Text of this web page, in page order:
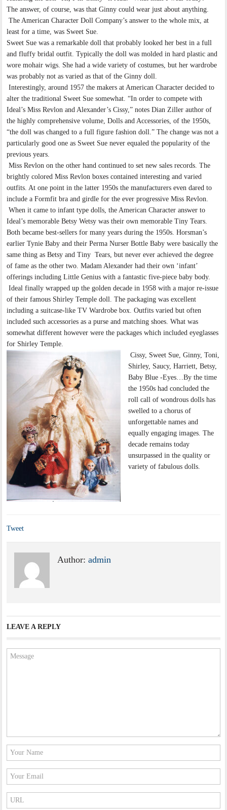
The answer, of course, was that Ginny could wear just about anything.
The American Character Doll Company’s answer to the whole mix, at
least for a time, was Sweet Sue.
Sweet Sue was a remarkable doll that probably looked her best in a full
and fluffy bridal outfit. Typically the doll was molded in hard plastic and
wore mohair wigs. She had a wide variety of costumes, but her wardrobe
was probably not as varied as that of the Ginny doll.
Interestingly, around 1957 the makers at American Character decided to
alter the traditional Sweet Sue somewhat. “In order to compete with
Ideal’s Miss Revlon and Alexander’s Cissy,” notes Dian Ziller author of
the highly comprehensive volume, Dolls and Accessories, of the 1950s,
“the doll was changed to a full figure fashion doll.” The change was not a
particularly good one as Sweet Sue never equaled the popularity of the
previous years.
Miss Revlon on the other hand continued to set new sales records. The
brightly colored Miss Revlon boxes contained interesting and varied
outfits. At one point in the latter 1950s the manufacturers even dared to
include a Formfit bra and girdle for the ever progressive Miss Revlon.
When it came to infant type dolls, the American Character answer to
Ideal’s memorable Betsy Wetsy was their own memorable Tiny Tears.
Both became best-sellers for many years during the 1950s. Horsman’s
earlier Tynie Baby and their Perma Nurser Bottle Baby were basically the
same thing as Betsy and Tiny Tears, but never ever achieved the degree
of fame as the other two. Madam Alexander had their own ‘infant’
offerings including Little Genius with a fantastic five-piece baby body.
Ideal finally wrapped up the golden decade in 1958 with a major re-issue
of their famous Shirley Temple doll. The packaging was excellent
including a suitcase-like TV Wardrobe box. Outfits varied but often
included such accessories as a purse and matching shoes. What was
somewhat different however were the packages which included eyeglasses
for Shirley Temple.
Cissy, Sweet Sue, Ginny, Toni,
Shirley, Saucy, Harriett, Betsy,
Baby Blue -Eyes…By the time
the 1950s had concluded the
roll call of wondrous dolls has
swelled to a chorus of
unforgettable names and
equally engaging images. The
decade remains today
unsurpassed in the quality or
variety of fabulous dolls.
Tweet
Author:admin
LEAVE A REPLY